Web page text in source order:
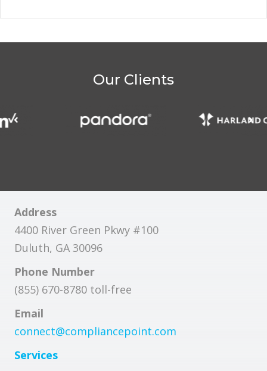
Our Clients
Address
4400 River Green Pkwy #100
Duluth, GA 30096
Phone Number
(855) 670-8780 toll-free
Email
connect@compliancepoint.com
Services